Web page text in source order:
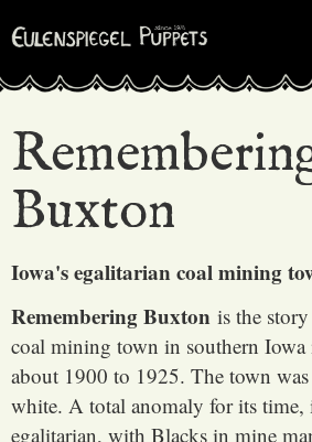
Buxton
Iowa's egalitarian coal mining
Remembering Buxton is the
coal mining town in southern Iowa
about 1900 to 1925. The town
white. A total anomaly for its time,
egalitarian, with Blacks in mine